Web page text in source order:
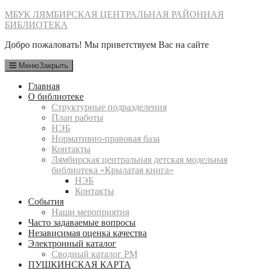
Перейти
к
МБУК ЛЯМБИРСКАЯ ЦЕНТРАЛЬНАЯ РАЙОННАЯ
БИБЛИОТЕКА
Добро пожаловать! Мы приветствуем Вас на сайте
МенюЗакрыть
Главная
О библиотеке
Структурные подразделения
План работы
НЭБ
Нормативно-правовая база
Контакты
Лямбирская центральная детская модельная
библиотека «Крылатая книга»
НЭБ
Контакты
События
Наши мероприятия
Часто задаваемые вопросы
Независимая оценка качества
Электронный каталог
Сводный каталог РМ
ПУШКИНСКАЯ КАРТА